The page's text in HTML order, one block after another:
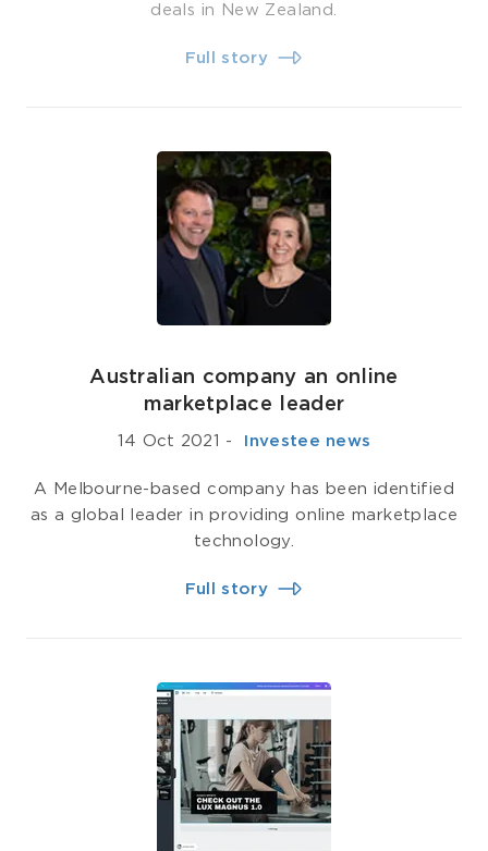
deals in New Zealand.
Full story
Australian company an online
marketplace leader
14 Oct 2021 - ­ Investee news
A Melbourne-based company has been identified
as a global leader in providing online marketplace
technology.
Full story